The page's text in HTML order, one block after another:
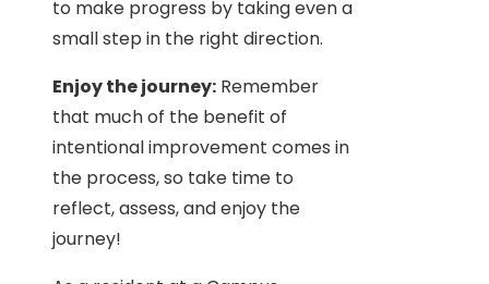
to make progress by taking even a
small step in the right direction.
Enjoy the journey: Remember
that much of the benefit of
intentional improvement comes in
the process, so take time to
reflect, assess, and enjoy the
journey!